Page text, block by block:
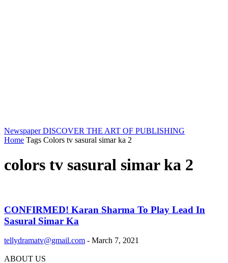
Newspaper DISCOVER THE ART OF PUBLISHING
Home Tags Colors tv sasural simar ka 2
colors tv sasural simar ka 2
CONFIRMED! Karan Sharma To Play Lead In
Sasural Simar Ka
tellydramatv@gmail.com - March 7, 2021
ABOUT US